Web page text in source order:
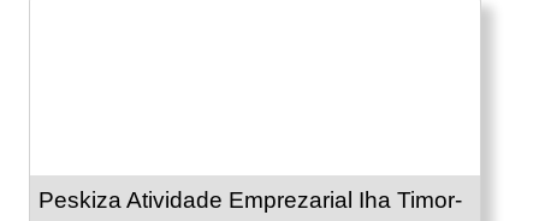
Peskiza Atividade Emprezarial Iha Timor-